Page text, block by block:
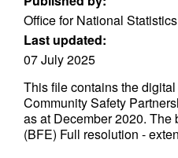
Office for National Statistics
Last updated:
07 July 2025
This file contains the
Community Safety
as at December 2020.
(BFE) Full resolution -